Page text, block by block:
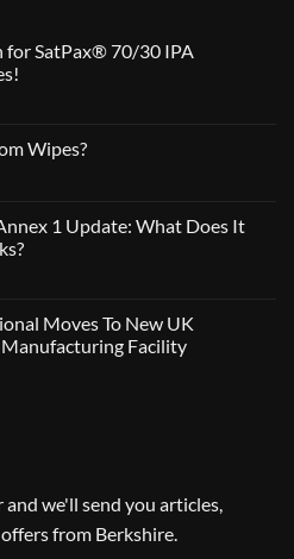
for SatPax® 70/30 IPA
Wipes?
1 Update: What Does It
Moves To New UK
Facility
we'll send you articles,
from Berkshire.